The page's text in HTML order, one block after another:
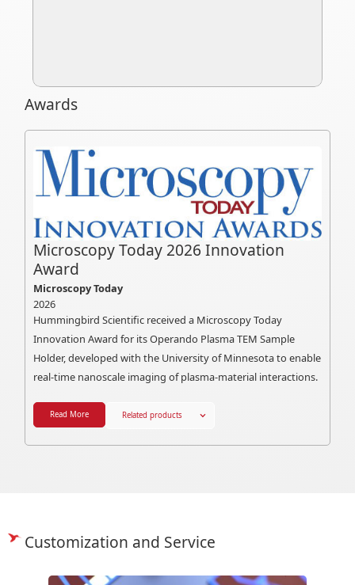
Awards
Microscopy Today 2026 Innovation
Award
Microscopy Today
2026
Hummingbird Scientific received a Microscopy Today
Innovation Award for its Operando Plasma TEM Sample
Holder, developed with the University of Minnesota to enable
real-time nanoscale imaging of plasma-material interactions.
Read More Related products
Customization and Service